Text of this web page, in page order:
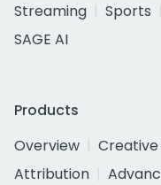
Streaming
Sports
SAGE AI
Products
Overview
Attribution